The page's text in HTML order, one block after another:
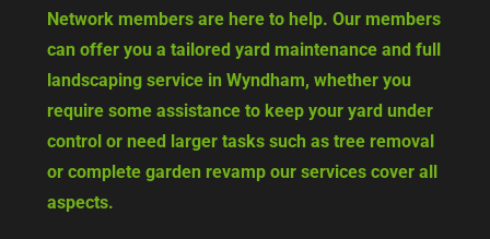
Network members are here to help. Our members
can offer you a tailored yard maintenance and full
landscaping service in Wyndham, whether you
require some assistance to keep your yard under
control or need larger tasks such as tree removal
or complete garden revamp our services cover all
aspects.